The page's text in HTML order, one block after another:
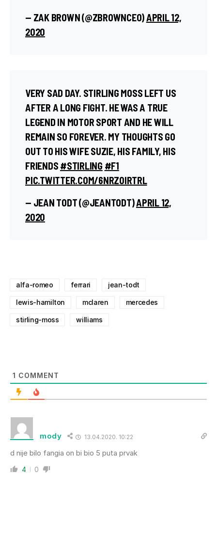
— ZAK BROWN (@ZBROWNCEO)APRIL 12,
2020
VERY SAD DAY. STIRLING MOSS LEFT US
AFTER A LONG FIGHT. HE WAS A TRUE
LEGEND IN MOTOR SPORT AND HE WILL
REMAIN SO FOREVER. MY THOUGHTS GO
OUT TO HIS WIFE SUZIE, HIS FAMILY, HIS
FRIENDS #STIRLING #F1
PIC.TWITTER.COM/6NRZ0IRTRL
— JEAN TODT (@JEANTODT)APRIL 12,
2020
alfa-romeo ferrari jean-todt
lewis-hamilton mclaren mercedes
stirling-moss williams
1 COMMENT
mody 13.04.2020. 10:22
d nije bilo fangia on bi bio 5 puta prvak
4 0